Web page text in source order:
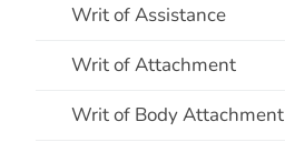
Writ of Assistance
Writ of Attachment
Writ of Body Attachment